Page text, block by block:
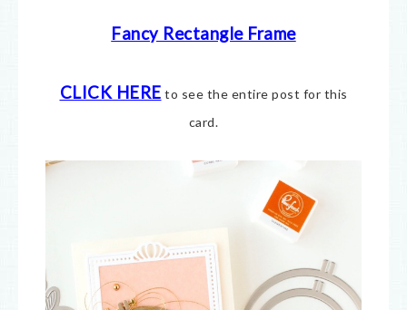
Fancy Rectangle Frame
CLICK HERE to see the entire post for this
card.